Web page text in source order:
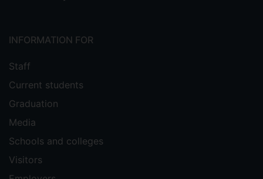
INFORMATION FOR
Staff
Current students
Graduation
Media
Schools and colleges
Visitors